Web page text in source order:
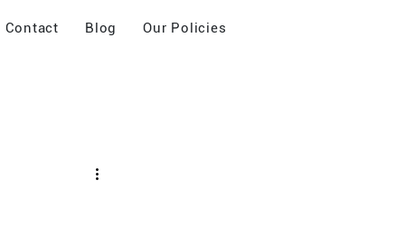
Contact Blog Our Policies